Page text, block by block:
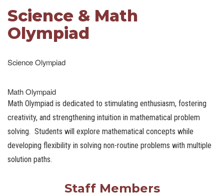
Science & Math
Olympiad
Science Olympiad
Math Olympaid
Math Olympiad is dedicated to stimulating enthusiasm, fostering
creativity, and strengthening intuition in mathematical problem
solving. Students will explore mathematical concepts while
developing flexibility in solving non-routine problems with multiple
solution paths.
Staff Members